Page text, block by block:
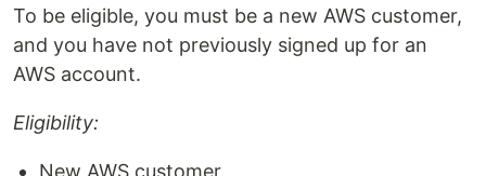
To be eligible, you must be a new AWS customer,
and you have not previously signed up for an
AWS account.
Eligibility: